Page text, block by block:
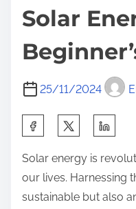
Solar
25/11/2024
a
r
e
Solar energy is
our lives. Harnessing
sustainable but also